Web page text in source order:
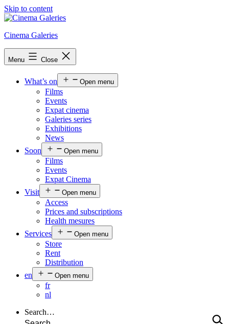
Skip to content
Cinema Galeries
Menu Close
What’s on Open menu
Films
Events
Expat cinema
Galeries series
Exhibitions
News
Soon
Open menu
Films
Events
Expat Cinema
Visit
Open menu
Access
Prices and subscriptions
Health mesures
Services
Open menu
Store
Rent
Distribution
en
Open menu
fr
nl
Search…